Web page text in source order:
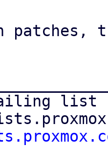
patches,
list